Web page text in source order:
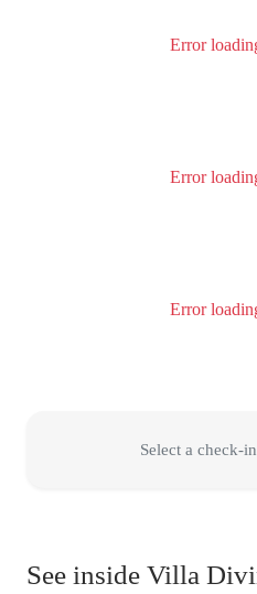
Error
Error
Error
Select a check-
See inside Villa